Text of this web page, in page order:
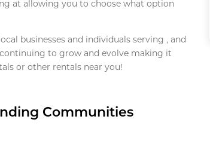
at allowing you to choose what option
businesses and individuals serving , and
to grow and evolve making it
or other rentals near you!
Communities